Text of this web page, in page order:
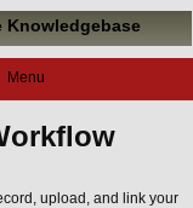
Knowledgebase
Menu
upload, and link your